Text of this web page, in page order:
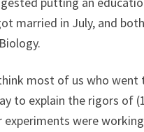
married in July, and
most of us who
to explain the rigors of
experiments were